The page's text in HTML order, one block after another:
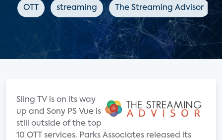
OTT streaming The Streaming Advisor
Sling TV is on its way
up and Sony PS Vue is
still outside of the top
10 OTT services. Parks Associates released its